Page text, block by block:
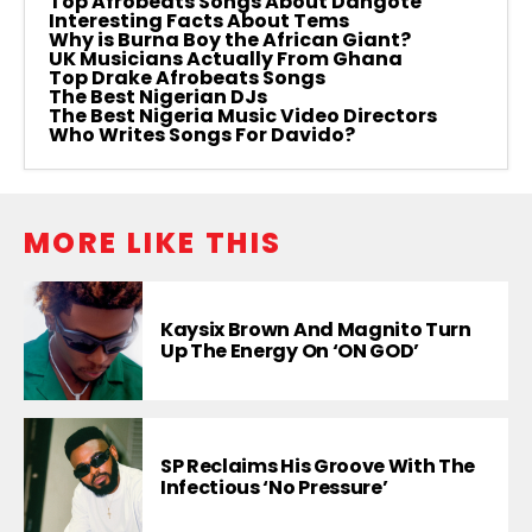
Interesting Facts About Tems
Why is Burna Boy the African Giant?
UK Musicians Actually From Ghana
Top Drake Afrobeats Songs
The Best Nigerian DJs
The Best Nigeria Music Video Directors
Who Writes Songs For Davido?
MORE LIKE THIS
Kaysix Brown And Magnito Turn
Up The Energy On ‘ON GOD’
SP Reclaims His Groove With The
Infectious ‘No Pressure’